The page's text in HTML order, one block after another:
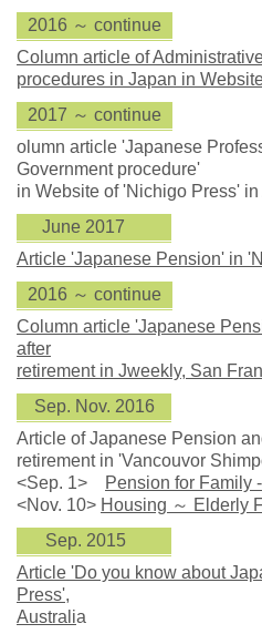
2016 ～ continue
Column article of
procedures in Japan in
2017 ～ continue
olumn article 'Japanese
Government procedure'
in Website of 'Nichigo Press' in
June 2017
Article 'Japanese Pension' in
2016 ～ continue
Column article 'Japanese
after
retirement in Jweekly, San
Sep. Nov. 2016
Article of Japanese Pension
retirement in 'Vancouvor
<Sep. 1>
Pension for Family
<Nov. 10> Housing ～ Elderly
Sep. 2015
Article 'Do you know about
Press',
Australia